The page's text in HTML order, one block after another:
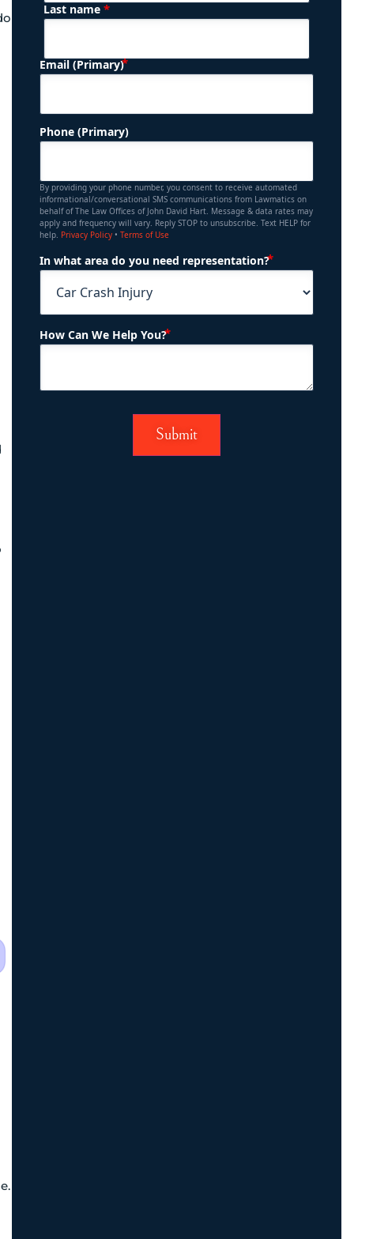
Last name *
Email (Primary) (Required)
Phone (Primary)
By providing your phone number, you consent to receive automated
informational/conversational SMS communications from Lawmatics on
behalf of The Law Offices of John David Hart. Message & data rates may
apply and frequency will vary. Reply STOP to unsubscribe. Text HELP for
help. Privacy Policy• Terms of Use
In what area do you need representation?
How Can We Help You?